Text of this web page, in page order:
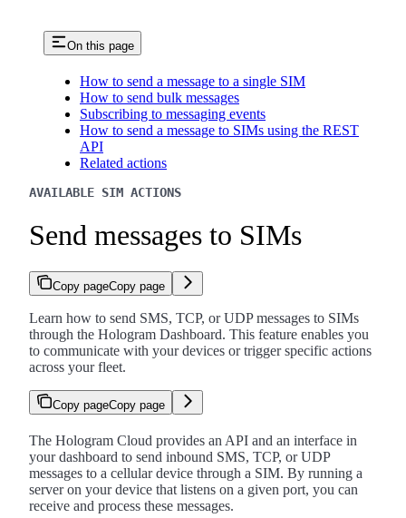
On this page
How to send a message to a single SIM
How to send bulk messages
Subscribing to messaging events
How to send a message to SIMs using the REST
API
Related actions
AVAILABLE SIM ACTIONS
Send messages to SIMs
Copy pageCopy page
Learn how to send SMS, TCP, or UDP messages to SIMs
through the Hologram Dashboard. This feature enables you
to communicate with your devices or trigger specific actions
across your fleet.
Copy pageCopy page
The Hologram Cloud provides an API and an interface in
your dashboard to send inbound SMS, TCP, or UDP
messages to a cellular device through a SIM. By running a
server on your device that listens on a given port, you can
receive and process these messages.